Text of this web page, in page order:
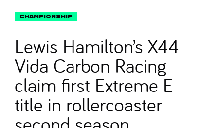
Lewis Hamilton’s X44
Vida Carbon Racing
claim first Extreme E
title in rollercoaster